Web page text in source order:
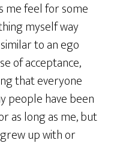
me feel for some
myself way
to an ego
of acceptance,
that everyone
people have been
as long as me, but
up with or